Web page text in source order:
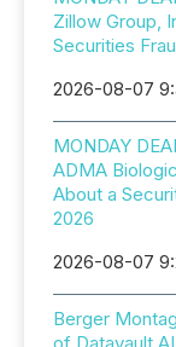
Zillow Group,
Securities
2026-08-07
MONDAY
ADMA
About a
2026
2026-08-07
Berger